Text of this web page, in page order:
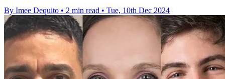
By Imee Dequito • 2 min read • Tue, 10th Dec 2024